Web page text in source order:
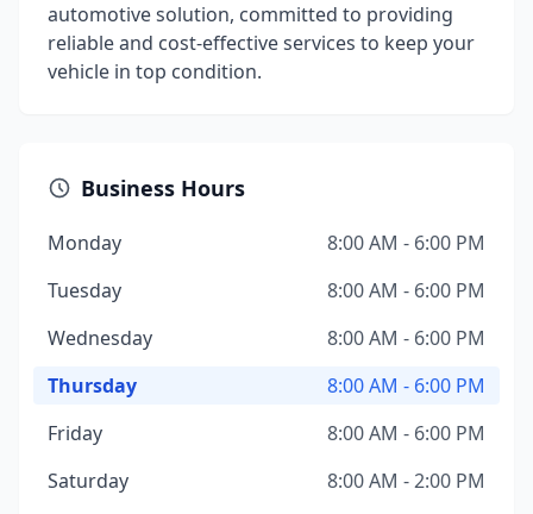
automotive solution, committed to providing
reliable and cost-effective services to keep your
vehicle in top condition.
Business Hours
Monday
8:00 AM - 6:00 PM
Tuesday
8:00 AM - 6:00 PM
Wednesday
8:00 AM - 6:00 PM
Thursday
8:00 AM - 6:00 PM
Friday
8:00 AM - 6:00 PM
Saturday
8:00 AM - 2:00 PM